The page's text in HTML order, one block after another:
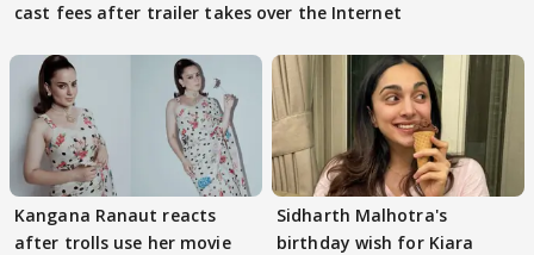
cast fees after trailer takes over the Internet
Kangana Ranaut reacts
after trolls use her movie
Sidharth Malhotra's
birthday wish for Kiara